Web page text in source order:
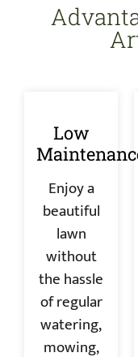
Low
Enjoy a
beautiful
lawn
without
the hassle
of regular
watering,
mowing,